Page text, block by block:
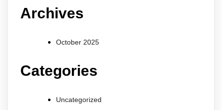
Archives
October 2025
Categories
Uncategorized